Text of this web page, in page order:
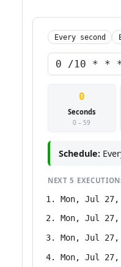
Every second
0
Seconds
0 – 59
Schedule:
NEXT5
Mon, Jul 27,
Mon, Jul 27,
Mon, Jul 27,
Mon, Jul 27,